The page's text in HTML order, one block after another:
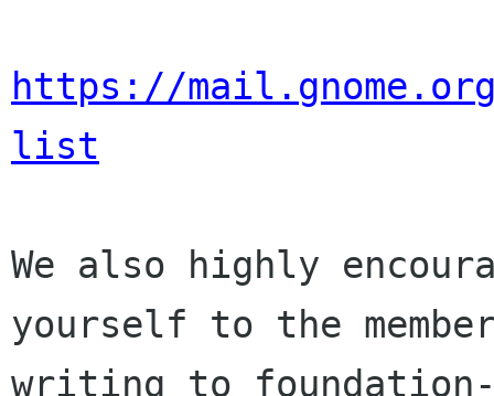
https://
list
We also highly
yourself to the
writing to